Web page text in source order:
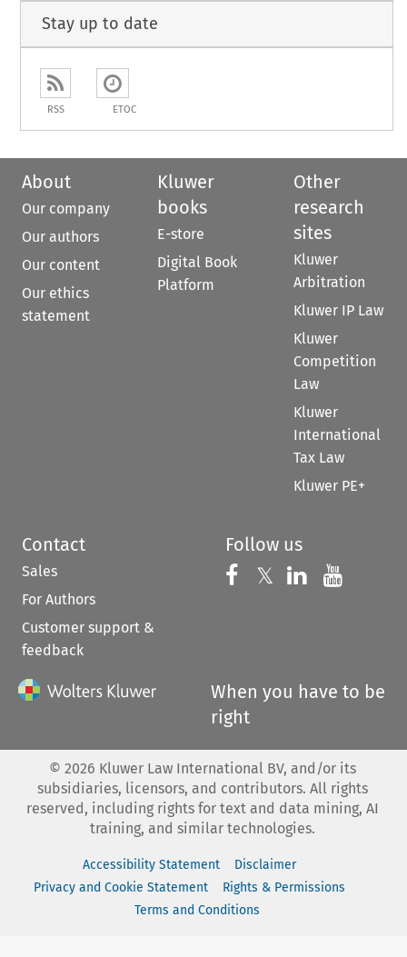
Stay up to date
RSS ETOC
About
Our company
Our authors
Our content
Our ethics
statement
Kluwer
books
E-store
Digital Book
Platform
Other
research
sites
Kluwer
Arbitration
Kluwer IP Law
Kluwer
Competition
Law
Kluwer
International
Tax Law
Kluwer PE+
Contact
Sales
For Authors
Customer support &
feedback
Follow us
Follow us on
𝕏 Follow us on
Follow us
When you have to be
right
© 2026 Kluwer Law International BV, and/or its
subsidiaries, licensors, and contributors. All rights
reserved, including rights for text and data mining, AI
training, and similar technologies.
Accessibility Statement
Disclaimer
Privacy and Cookie Statement
Rights & Permissions
Terms and Conditions